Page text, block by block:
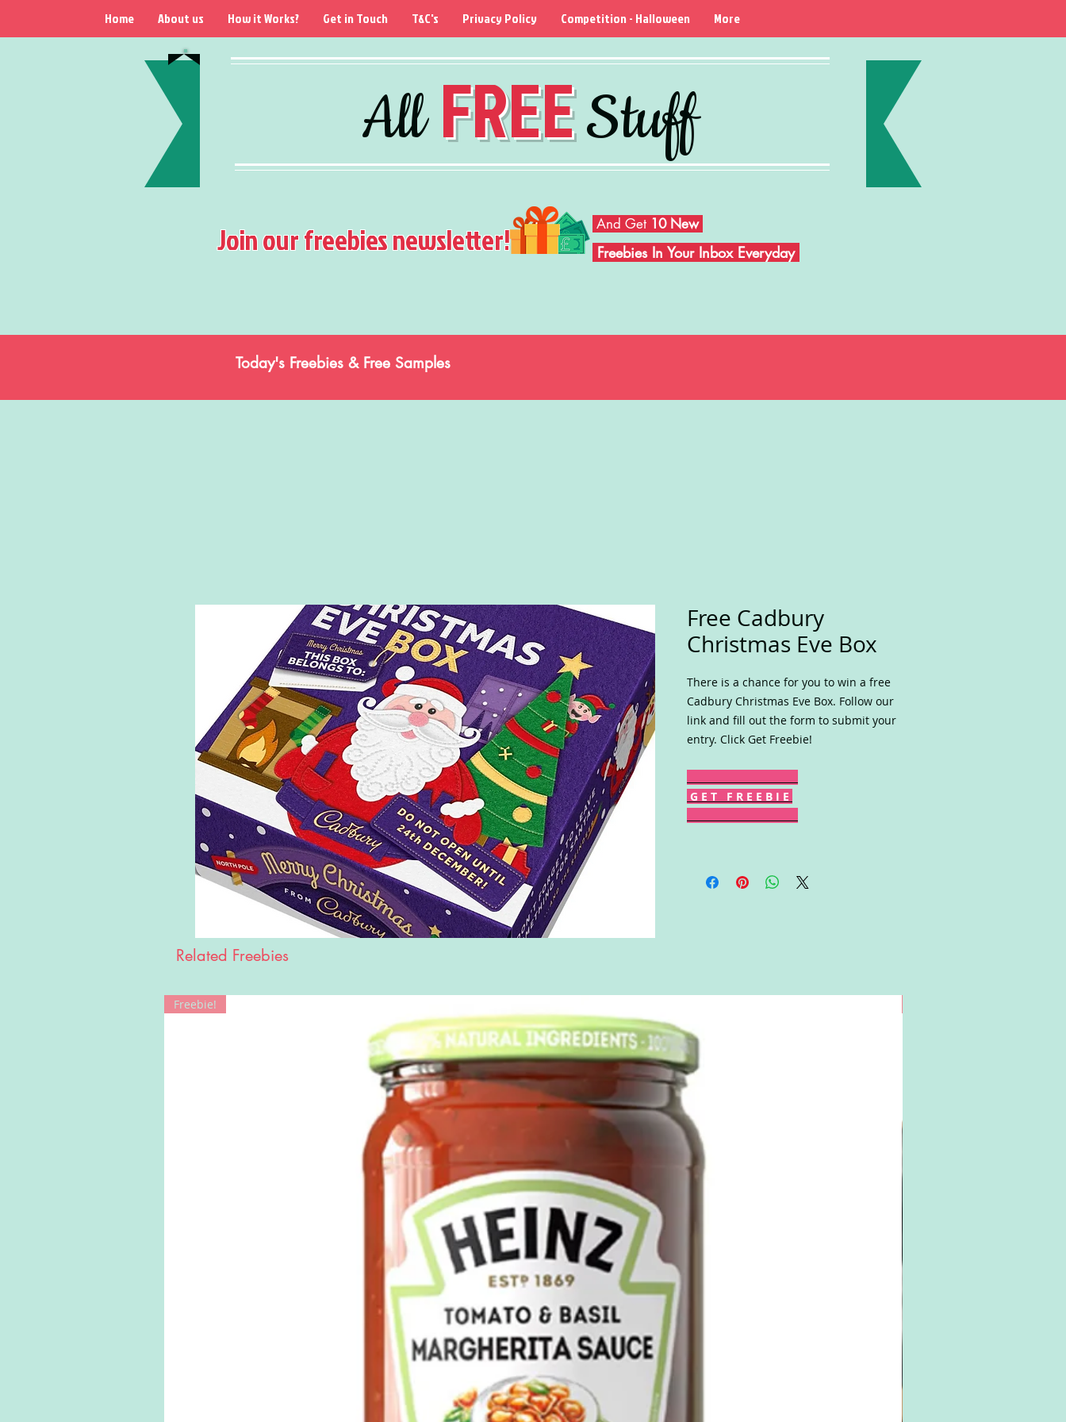
AllFREEStuff
Home About us How it Works? Get in Touch T&C's Privacy Policy Competition - Halloween More
Join our freebies newsletter! And Get 10 New
Freebies In Your Inbox Everyday
Today's Freebies & Free Samples
Free Cadbury
Christmas Eve Box
There is a chance for you to win a free
Cadbury Christmas Eve Box. Follow our
link and fill out the form to submit your
entry. Click Get Freebie!
G E T F R E E B I E
Related Freebies
Freebie!